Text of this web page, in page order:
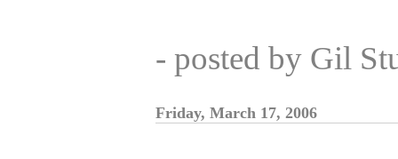
- posted by Gil
Friday, March 17, 2006